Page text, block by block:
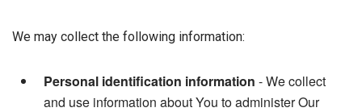
We may collect the following information:
Personal identification information - We collect
and use information about You to administer Our